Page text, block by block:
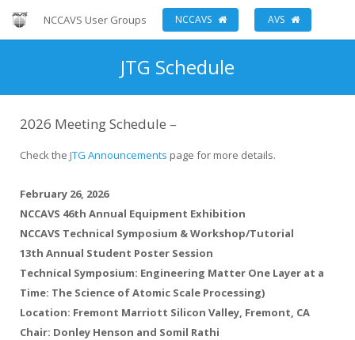
NCCAVS User Groups NCCAVS AVS
JTG Schedule
2026 Meeting Schedule –
Check the JTG Announcements page for more details.
February 26, 2026
NCCAVS 46th Annual Equipment Exhibition
NCCAVS Technical Symposium & Workshop/Tutorial
13th Annual Student Poster Session
Technical Symposium: Engineering Matter One Layer at a
Time: The Science of Atomic Scale Processing)
Location: Fremont Marriott Silicon Valley, Fremont, CA
Chair: Donley Henson and Somil Rathi